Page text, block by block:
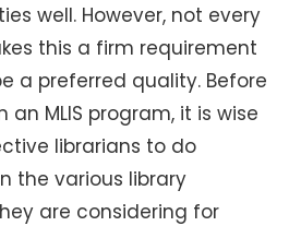
well. However, not every
this a firm requirement
a preferred quality. Before
an MLIS program, it is wise
librarians to do
the various library
are considering for